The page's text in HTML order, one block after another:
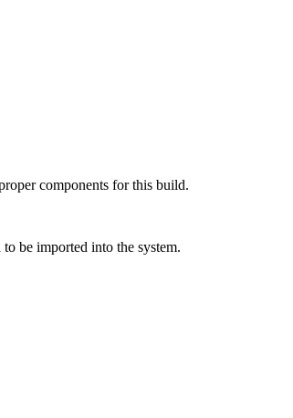
components for this build.
be imported into the system.